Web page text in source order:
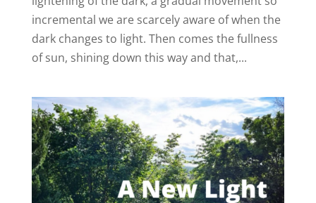
incremental we are scarcely aware of when the
dark changes to light. Then comes the fullness
of sun, shining down this way and that,...